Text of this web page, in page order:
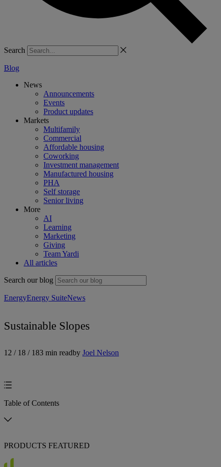
Search
Blog
News
Announcements
Events
Product updates
Markets
Multifamily
Commercial
Affordable housing
Coworking
Investment management
Manufactured housing
PHA
Self storage
Senior living
More
AI
Learning
Marketing
Giving
Team Yardi
All articles
Search our blog
EnergyEnergy SuiteNews
Sustainable Slopes
12 / 18 / 183 min readby Joel Nelson
Table of Contents
PRODUCTS FEATURED